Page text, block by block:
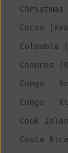
Cocos
Colombia
Comoros
Congo -
Congo -
Cook
Costa